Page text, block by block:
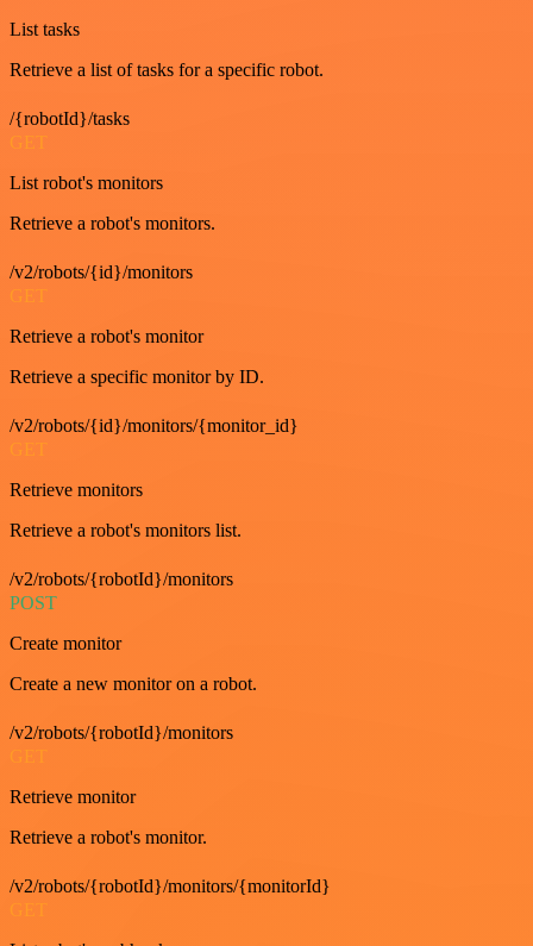
List tasks
Retrieve a list of tasks for a specific robot.
/{robotId}/tasks
GET
List robot's monitors
Retrieve a robot's monitors.
/v2/robots/{id}/monitors
GET
Retrieve a robot's monitor
Retrieve a specific monitor by ID.
/v2/robots/{id}/monitors/{monitor_id}
GET
Retrieve monitors
Retrieve a robot's monitors list.
/v2/robots/{robotId}/monitors
POST
Create monitor
Create a new monitor on a robot.
/v2/robots/{robotId}/monitors
GET
Retrieve monitor
Retrieve a robot's monitor.
/v2/robots/{robotId}/monitors/{monitorId}
GET